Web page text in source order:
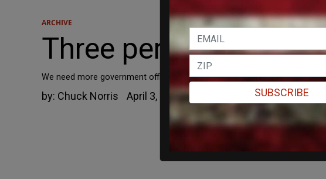
ARCHIVE
Three perilous
We need more government officials and a federal government that shift
by: Chuck Norris April 3, 2012 SUBSCRIBE